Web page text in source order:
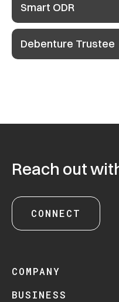
Smart ODR
Debenture Trustee
Reach out
CONNECT
COMPANY
BUSINESS